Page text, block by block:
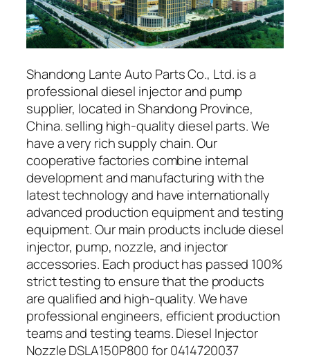
Shandong Lante Auto Parts Co., Ltd. is a
professional diesel injector and pump
supplier, located in Shandong Province,
China. selling high-quality diesel parts. We
have a very rich supply chain. Our
cooperative factories combine internal
development and manufacturing with the
latest technology and have internationally
advanced production equipment and testing
equipment. Our main products include diesel
injector, pump, nozzle, and injector
accessories. Each product has passed 100%
strict testing to ensure that the products
are qualified and high-quality. We have
professional engineers, efficient production
teams and testing teams. Diesel Injector
Nozzle DSLA150P800 for 0414720037